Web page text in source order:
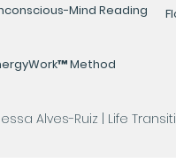
Mind Reading
Method
Alves-Ruiz | Life